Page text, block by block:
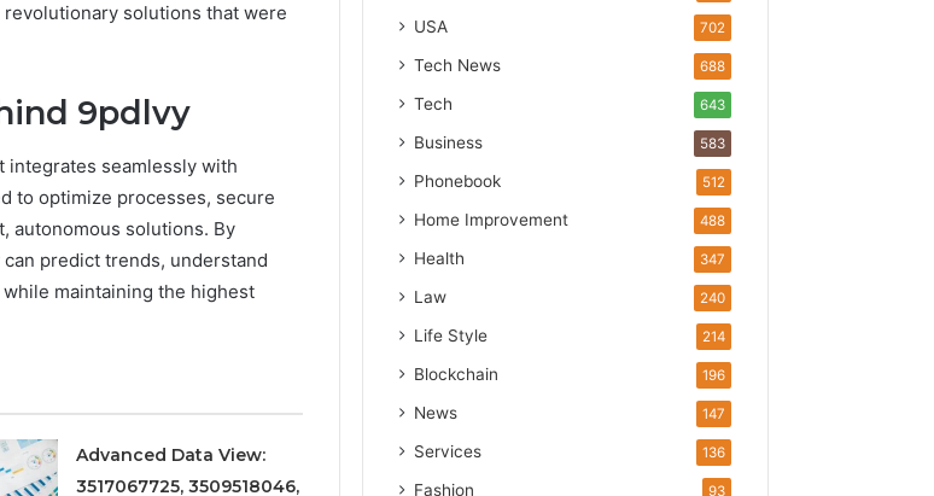
solutions that were
9pdlvy
integrates seamlessly with
to optimize processes, secure
autonomous solutions. By
predict trends, understand
maintaining the highest
Advanced Data View:
3517067725, 3509518046,
USA 702
Tech News 688
Tech 643
Business 583
Phonebook 512
Home Improvement 488
Health 347
Law 240
Life Style 214
Blockchain 196
News 147
Services 136
Fashion 93